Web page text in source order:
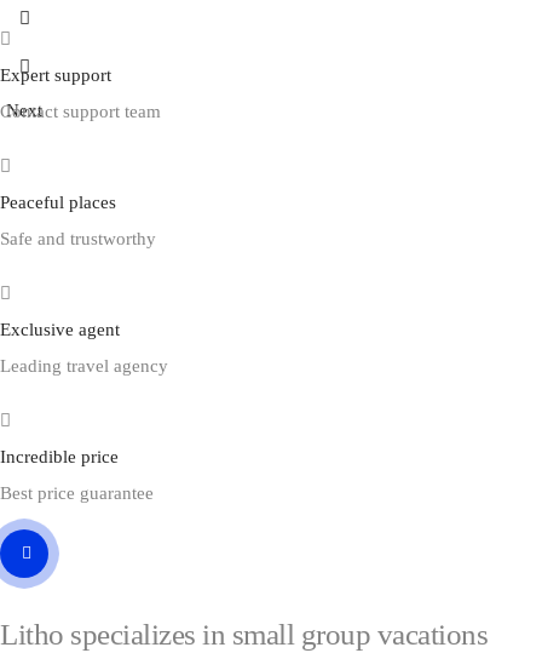
Prev
Next
Expert support
Contact support team
Peaceful places
Safe and trustworthy
Exclusive agent
Leading travel agency
Incredible price
Best price guarantee
Litho specializes in small group vacations